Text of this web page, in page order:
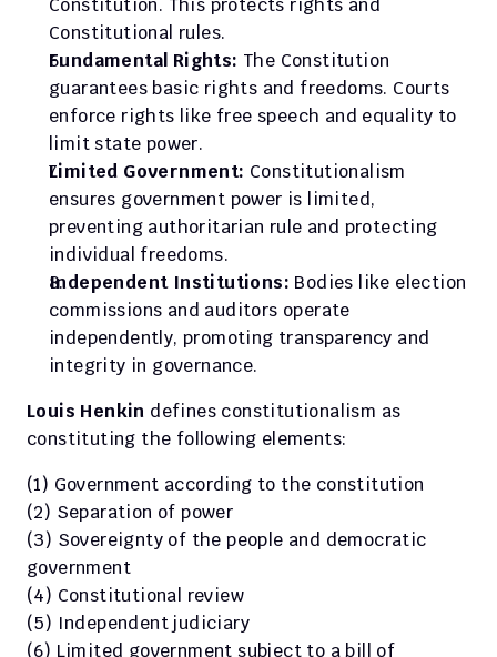
Constitution. This protects rights and
Constitutional rules.
Fundamental Rights: The Constitution
guarantees basic rights and freedoms. Courts
enforce rights like free speech and equality to
limit state power.
Limited Government: Constitutionalism
ensures government power is limited,
preventing authoritarian rule and protecting
individual freedoms.
Independent Institutions: Bodies like election
commissions and auditors operate
independently, promoting transparency and
integrity in governance.
Louis Henkin defines constitutionalism as
constituting the following elements:
(1) Government according to the constitution
(2) Separation of power
(3) Sovereignty of the people and democratic
government
(4) Constitutional review
(5) Independent judiciary
(6) Limited government subject to a bill of